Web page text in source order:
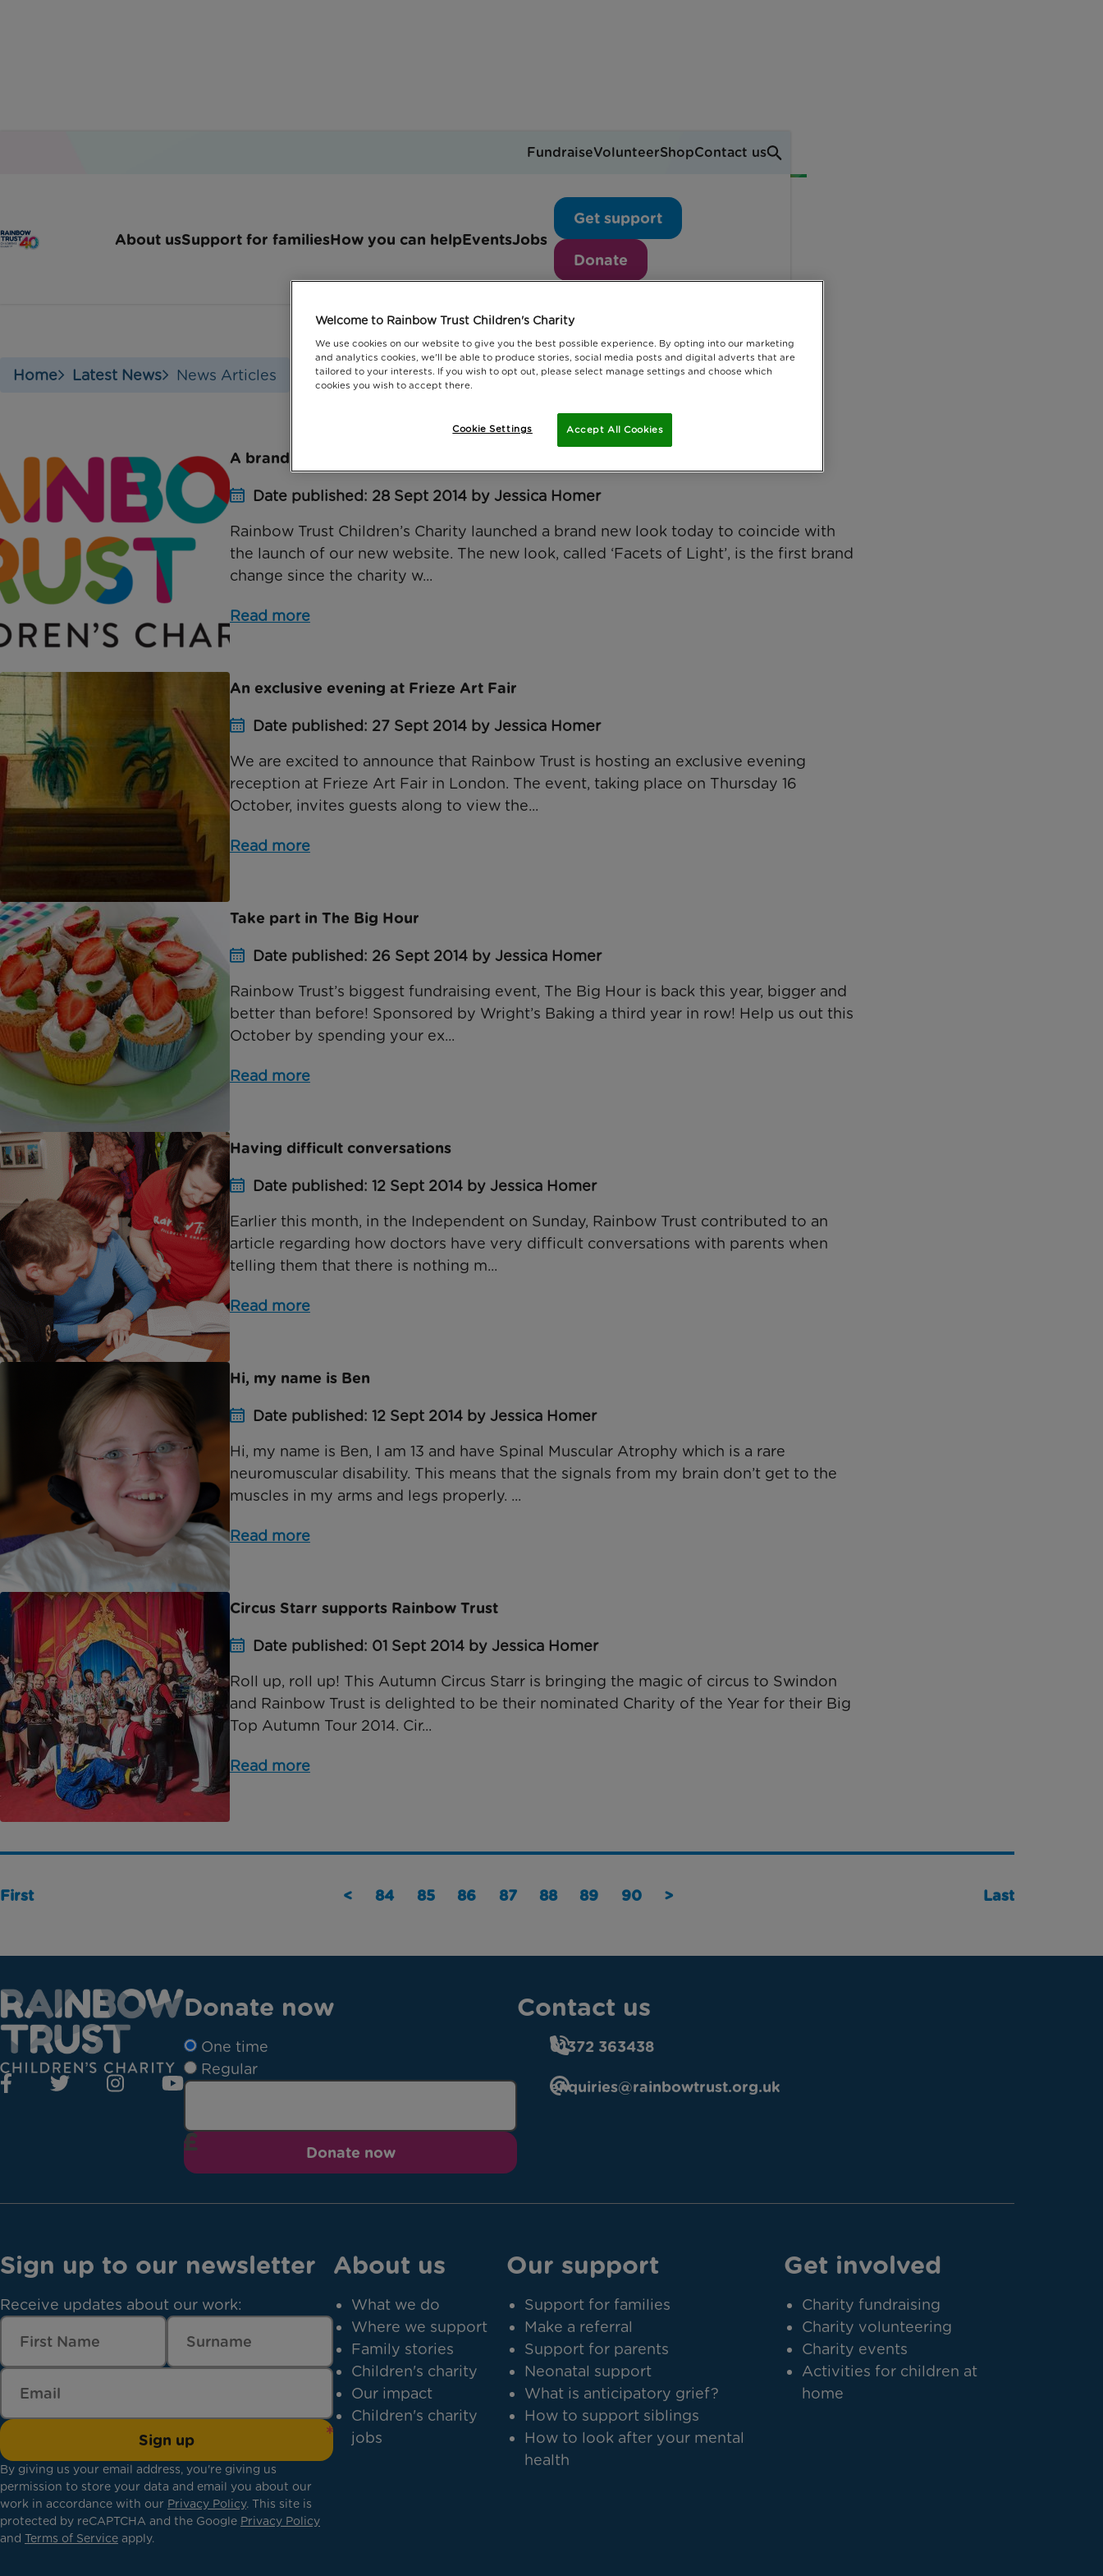
About usSupport for familiesHow you can helpEventsJobs
Get support
Donate
FundraiseVolunteerShopContact us
News articles
Home Latest News News Articles
A brand new look for Rainbow Trust
Date published: 28 Sept 2014 by Jessica Homer
Rainbow Trust Children’s Charity launched a brand new look today to coincide with
the launch of our new website. The new look, called ‘Facets of Light’, is the first brand
change since the charity w...
Read more
An exclusive evening at Frieze Art Fair
Date published: 27 Sept 2014 by Jessica Homer
We are excited to announce that Rainbow Trust is hosting an exclusive evening
reception at Frieze Art Fair in London. The event, taking place on Thursday 16
October, invites guests along to view the...
Read more
Take part in The Big Hour
Date published: 26 Sept 2014 by Jessica Homer
Rainbow Trust’s biggest fundraising event, The Big Hour is back this year, bigger and
better than before! Sponsored by Wright’s Baking a third year in row! Help us out this
October by spending your ex...
Read more
Having difficult conversations
Date published: 12 Sept 2014 by Jessica Homer
Earlier this month, in the Independent on Sunday, Rainbow Trust contributed to an
article regarding how doctors have very difficult conversations with parents when
telling them that there is nothing m...
Read more
Hi, my name is Ben
Date published: 12 Sept 2014 by Jessica Homer
Hi, my name is Ben, I am 13 and have Spinal Muscular Atrophy which is a rare
neuromuscular disability. This means that the signals from my brain don’t get to the
muscles in my arms and legs properly. ...
Read more
Circus Starr supports Rainbow Trust
Date published: 01 Sept 2014 by Jessica Homer
Roll up, roll up! This Autumn Circus Starr is bringing the magic of circus to Swindon
and Rainbow Trust is delighted to be their nominated Charity of the Year for their Big
Top Autumn Tour 2014. Cir...
Read more
First < 84 85 86 87 88 89 90 > Last
Donate now
One time
Regular
Donate now
Contact us
01372 363438
enquiries@rainbowtrust.org.uk
Sign up to our newsletter
Receive updates about our work:
Sign up
By giving us your email address, you're giving us
permission to store your data and email you about our
work in accordance with our Privacy Policy. This site is
protected by reCAPTCHA and the Google Privacy Policy
and Terms of Service apply.
About us
What we do
Where we support
Family stories
Children's charity
Our impact
Children's charity
jobs
Our support
Support for families
Make a referral
Support for parents
Neonatal support
What is anticipatory grief?
How to support siblings
How to look after your mental
health
Get involved
Charity fundraising
Charity volunteering
Charity events
Activities for children at
home
Welcome to Rainbow Trust Children's Charity
We use cookies on our website to give you the best possible experience. By opting into our marketing
and analytics cookies, we'll be able to produce stories, social media posts and digital adverts that are
tailored to your interests. If you wish to opt out, please select manage settings and choose which
cookies you wish to accept there.
Accept All Cookies
Cookie Settings